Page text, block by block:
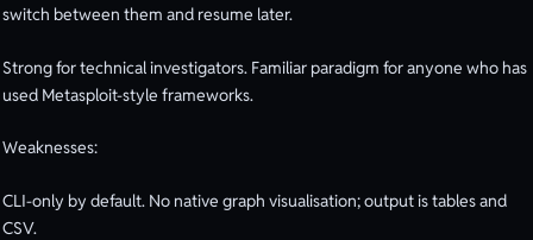
switch between them and resume later.
Strong for technical investigators. Familiar paradigm for anyone who has
used Metasploit-style frameworks.
Weaknesses:
CLI-only by default. No native graph visualisation; output is tables and
CSV.